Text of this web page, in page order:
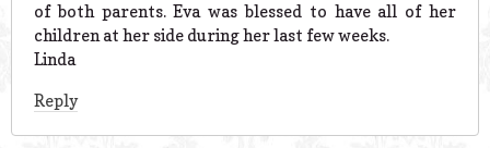
of both parents. Eva was blessed to have all of her
children at her side during her last few weeks.
Linda
Reply